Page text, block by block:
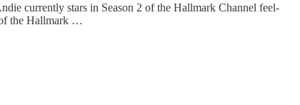
currently stars in Season 2 of the Hallmark Channel feel-
the Hallmark …